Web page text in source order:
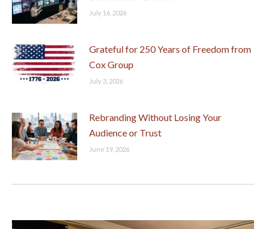
July 16, 2026
Grateful for 250 Years of Freedom from
Cox Group
July 3, 2026
Rebranding Without Losing Your
Audience or Trust
June 19, 2026